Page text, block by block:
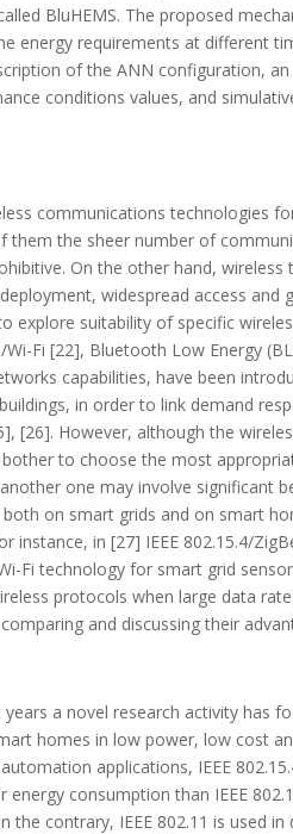
BluHEMS. The proposed
energy requirements at different
of the ANN configuration,
conditions values, and
communications technologies
them the sheer number of
On the other hand,
widespread access and
explore suitability of specific
Wi-Fi [22], Bluetooth Low Energy
capabilities, have been
in order to link demand
[26]. However, although the
to choose the most
one may involve significant
on smart grids and on smart
instance, in [27] IEEE 802.15.4/
Fi technology for smart grid
protocols when large data
and discussing their
a novel research activity has
homes in low power, low cost
applications, IEEE
energy consumption than IEEE
the contrary, IEEE 802.11 is used